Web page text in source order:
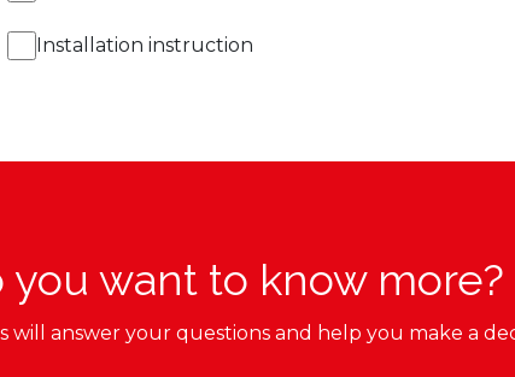
Installation instruction
you want to know more?
will answer your questions and help you make a